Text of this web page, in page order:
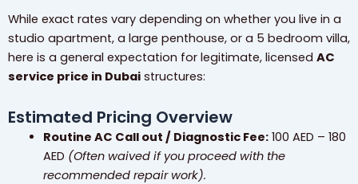
While exact rates vary depending on whether you live in a
studio apartment, a large penthouse, or a 5 bedroom villa,
here is a general expectation for legitimate, licensed AC
service price in Dubai structures:
Estimated Pricing Overview
Routine AC Call out / Diagnostic Fee:100 AED – 180
AED (Often waived if you proceed with the
recommended repair work).